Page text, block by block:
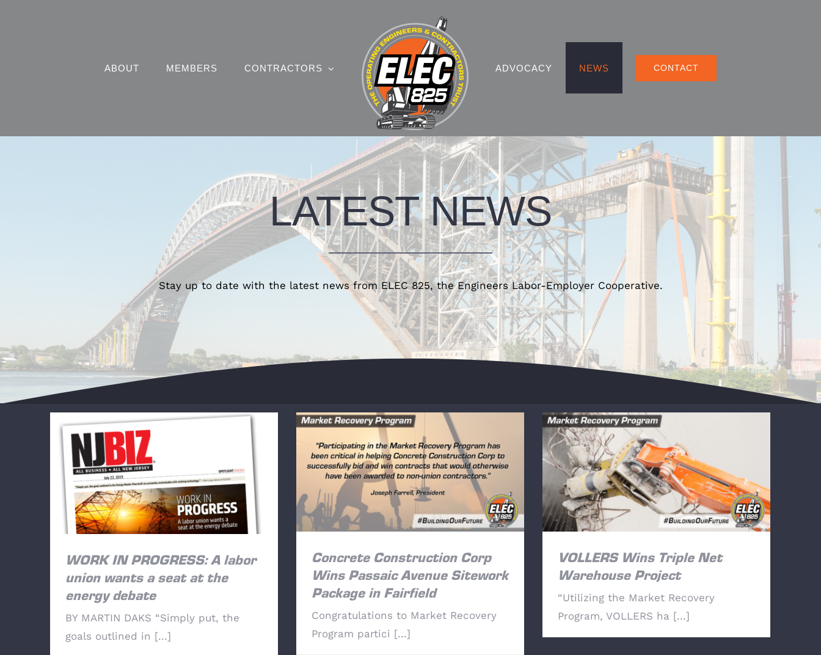
ABOUT MEMBERS CONTRACTORS ADVOCACY NEWS CONTACT
LATEST NEWS
Stay up to date with the latest news from ELEC 825, the Engineers Labor-Employer Cooperative.
WORK IN PROGRESS: A labor union wants
a seat at the energy debate
WORK IN PROGRESS: A labor
union wants a seat at the
energy debate
BY MARTIN DAKS “Simply put, the
goals outlined in [...]
Concrete Construction Corp Wins Passaic
Avenue Sitework Package in Fairfield
Concrete Construction Corp
Wins Passaic Avenue Sitework
Package in Fairfield
Congratulations to Market Recovery
Program partici [...]
VOLLERS Wins Triple Net Warehouse
Project
VOLLERS Wins Triple Net
Warehouse Project
“Utilizing the Market Recovery
Program, VOLLERS ha [...]